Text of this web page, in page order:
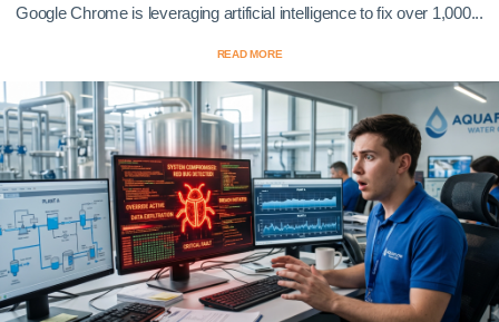
Google Chrome is leveraging artificial intelligence to fix over 1,000...
READ MORE